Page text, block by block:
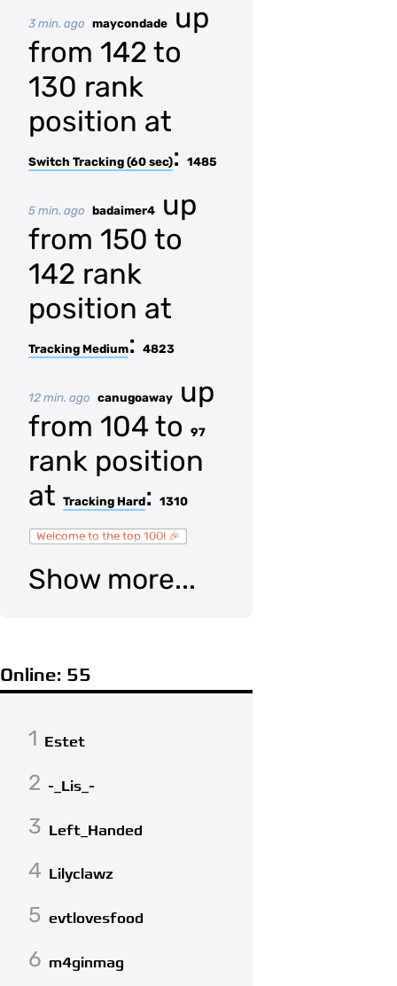
3 min. ago maycondade
up
from 142 to
130 rank
position at
Switch Tracking (60 sec): 1485
5 min. ago badaimer4
up
from 150 to
142 rank
position at
Tracking Medium: 4823
12 min. ago canugoaway
up
from 104 to
97
rank position
at Tracking Hard: 1310
Welcome to the top 100! 🎉
Show more...
Online: 55
1 Estet
2 -_Lis_-
3 Left_Handed
4 Lilyclawz
5 evtlovesfood
6 m4ginmag